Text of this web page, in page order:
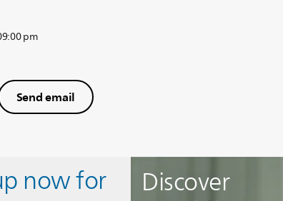
pm
Send email
Discover
now for